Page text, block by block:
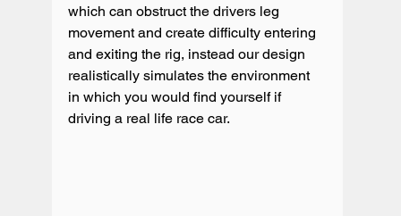
which can obstruct the drivers leg
movement and create difficulty entering
and exiting the rig, instead our design
realistically simulates the environment
in which you would find yourself if